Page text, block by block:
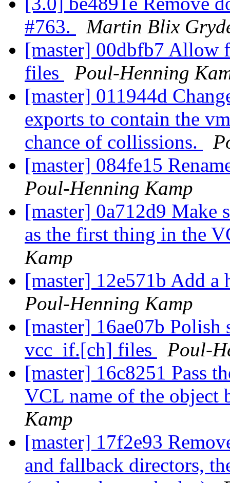
#763.
Martin Blix
[master] 00dbfb7 Allow
files
Poul-Henning
[master] 011944d
exports to contain the
chance of collissions.
[master] 084fe15
Poul-Henning Kamp
[master] 0a712d9 Make
as the first thing in the
Kamp
[master] 12e571b Add
Poul-Henning Kamp
[master] 16ae07b Polish
vcc_if.[ch] files
Poul-
[master] 16c8251 Pass
VCL name of the object
Kamp
[master] 17f2e93
and fallback directors,